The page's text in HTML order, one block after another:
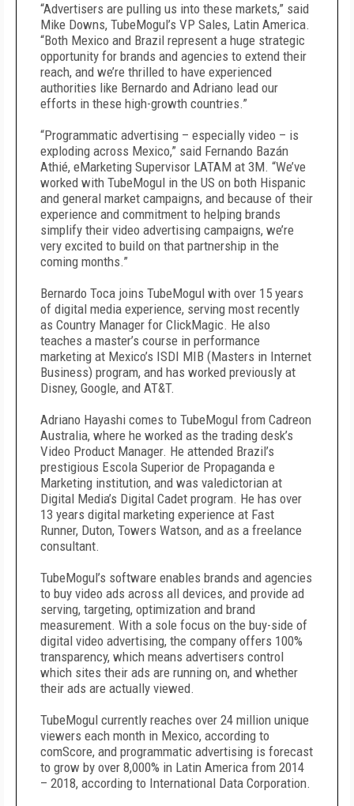
“Advertisers are pulling us into these markets,” said
Mike Downs, TubeMogul’s VP Sales, Latin America.
“Both Mexico and Brazil represent a huge strategic
opportunity for brands and agencies to extend their
reach, and we’re thrilled to have experienced
authorities like Bernardo and Adriano lead our
efforts in these high-growth countries.”
“Programmatic advertising – especially video – is
exploding across Mexico,” said Fernando Bazán
Athié, eMarketing Supervisor LATAM at 3M. “We’ve
worked with TubeMogul in the US on both Hispanic
and general market campaigns, and because of their
experience and commitment to helping brands
simplify their video advertising campaigns, we’re
very excited to build on that partnership in the
coming months.”
Bernardo Toca joins TubeMogul with over 15 years
of digital media experience, serving most recently
as Country Manager for ClickMagic. He also
teaches a master’s course in performance
marketing at Mexico’s ISDI MIB (Masters in Internet
Business) program, and has worked previously at
Disney, Google, and AT&T.
Adriano Hayashi comes to TubeMogul from Cadreon
Australia, where he worked as the trading desk’s
Video Product Manager. He attended Brazil’s
prestigious Escola Superior de Propaganda e
Marketing institution, and was valedictorian at
Digital Media’s Digital Cadet program. He has over
13 years digital marketing experience at Fast
Runner, Duton, Towers Watson, and as a freelance
consultant.
TubeMogul’s software enables brands and agencies
to buy video ads across all devices, and provide ad
serving, targeting, optimization and brand
measurement. With a sole focus on the buy-side of
digital video advertising, the company offers 100%
transparency, which means advertisers control
which sites their ads are running on, and whether
their ads are actually viewed.
TubeMogul currently reaches over 24 million unique
viewers each month in Mexico, according to
comScore, and programmatic advertising is forecast
to grow by over 8,000% in Latin America from 2014
– 2018, according to International Data Corporation.